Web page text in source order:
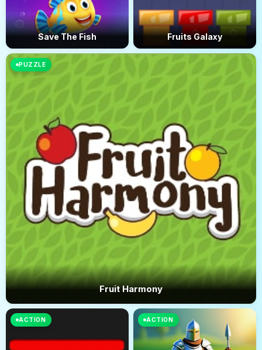
Save The Fish Fruits Galaxy
PUZZLE
Fruit Harmony
ACTION ACTION